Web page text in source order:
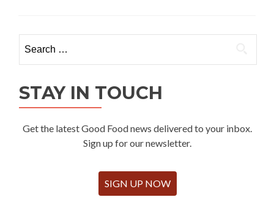
for:
STAY IN TOUCH
Get the latest Good Food news delivered to your inbox.
Sign up for our newsletter.
SIGN UP NOW